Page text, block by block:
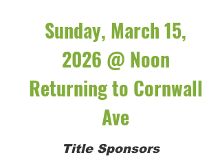
Sunday, March 15,
2026 @ Noon
Returning to Cornwall
Ave
Title Sponsors